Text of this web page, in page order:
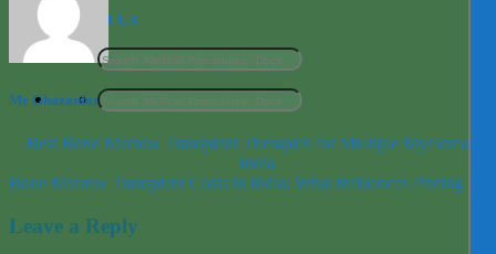
Contact Us
Mr Ghazanfar
Best Bone Marrow Transplant Therapies for Multiple Myeloma in
India
Bone Marrow Transplant Costs in India: What Influences Pricing
Leave a Reply